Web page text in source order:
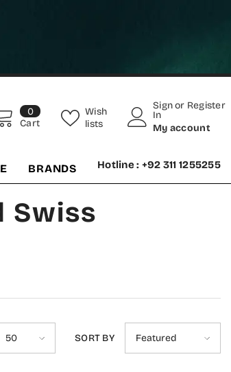
00
items
Cart
Wish
lists
Sign
In
or Register
My account
BRANDS Hotline : +92 311 1255255
Swiss
50 SORT BY Featured